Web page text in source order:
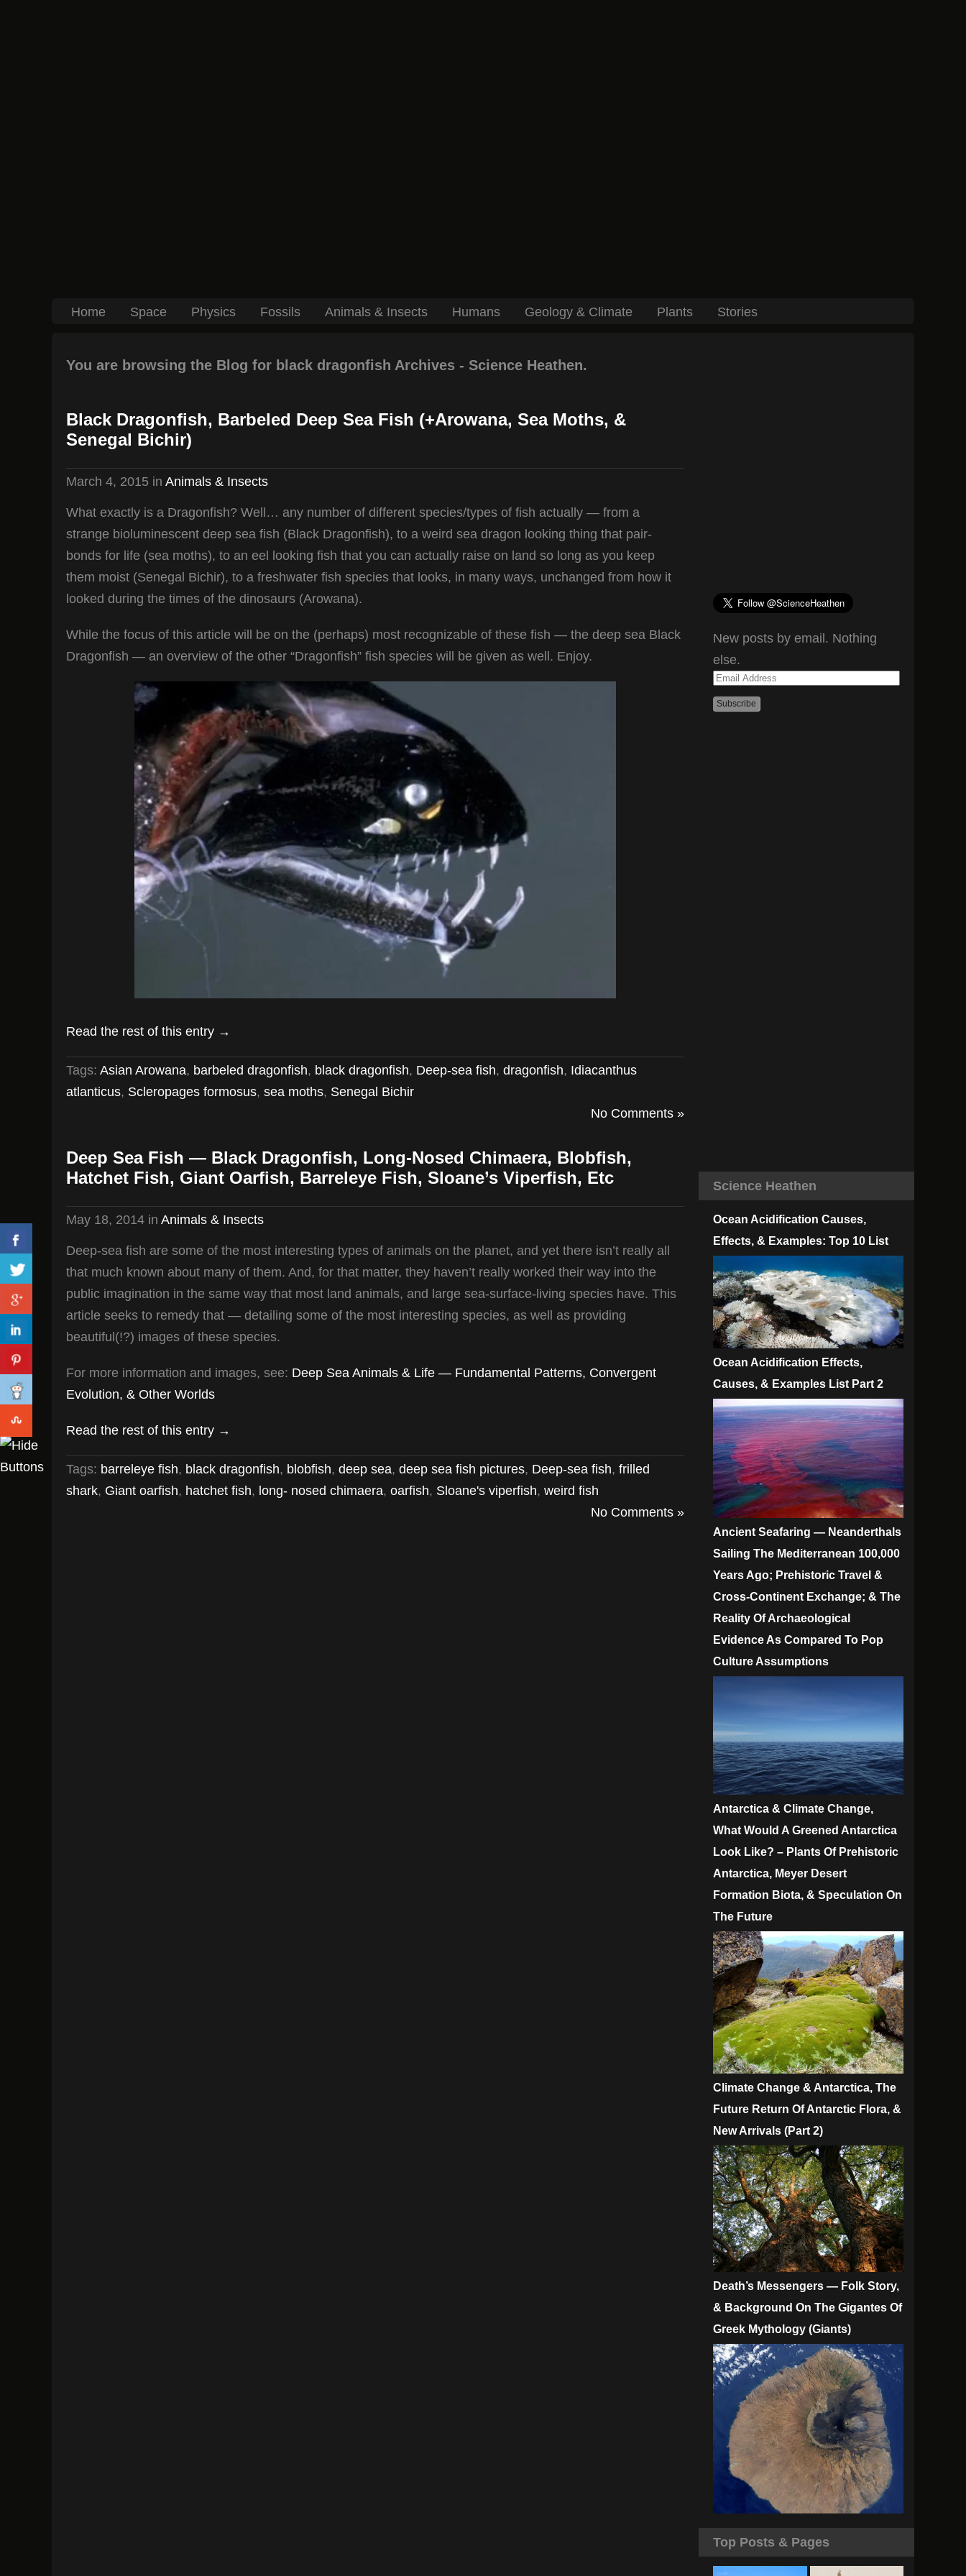
Home Space Physics Fossils Animals & Insects Humans Geology & Climate Plants Stories
You are browsing the Blog for black dragonfish Archives - Science Heathen.
Black Dragonfish, Barbeled Deep Sea Fish (+Arowana, Sea Moths, &
Senegal Bichir)
March 4, 2015 in Animals & Insects
What exactly is a Dragonfish? Well… any number of different species/types of fish actually — from a
strange bioluminescent deep sea fish (Black Dragonfish), to a weird sea dragon looking thing that pair-
bonds for life (sea moths), to an eel looking fish that you can actually raise on land so long as you keep
them moist (Senegal Bichir), to a freshwater fish species that looks, in many ways, unchanged from how it
looked during the times of the dinosaurs (Arowana).
While the focus of this article will be on the (perhaps) most recognizable of these fish — the deep sea Black
Dragonfish — an overview of the other “Dragonfish” fish species will be given as well. Enjoy.
Read the rest of this entry →
Tags: Asian Arowana, barbeled dragonfish, black dragonfish, Deep-sea fish, dragonfish, Idiacanthus
atlanticus, Scleropages formosus, sea moths, Senegal Bichir
No Comments »
Deep Sea Fish — Black Dragonfish, Long-Nosed Chimaera, Blobfish,
Hatchet Fish, Giant Oarfish, Barreleye Fish, Sloane’s Viperfish, Etc
May 18, 2014 in Animals & Insects
Deep-sea fish are some of the most interesting types of animals on the planet, and yet there isn’t really all
that much known about many of them. And, for that matter, they haven’t really worked their way into the
public imagination in the same way that most land animals, and large sea-surface-living species have. This
article seeks to remedy that — detailing some of the most interesting species, as well as providing
beautiful(!?) images of these species.
For more information and images, see: Deep Sea Animals & Life — Fundamental Patterns, Convergent
Evolution, & Other Worlds
Read the rest of this entry →
Tags: barreleye fish, black dragonfish, blobfish, deep sea, deep sea fish pictures, Deep-sea fish, frilled
shark, Giant oarfish, hatchet fish, long- nosed chimaera, oarfish, Sloane's viperfish, weird fish
No Comments »
New posts by email. Nothing
else.
Email
Address
Science Heathen
Ocean Acidification Causes,
Effects, & Examples: Top 10 List
Ocean Acidification Effects,
Causes, & Examples List Part 2
Ancient Seafaring — Neanderthals
Sailing The Mediterranean 100,000
Years Ago; Prehistoric Travel &
Cross-Continent Exchange; & The
Reality Of Archaeological
Evidence As Compared To Pop
Culture Assumptions
Antarctica & Climate Change,
What Would A Greened Antarctica
Look Like? – Plants Of Prehistoric
Antarctica, Meyer Desert
Formation Biota, & Speculation On
The Future
Climate Change & Antarctica, The
Future Return Of Antarctic Flora, &
New Arrivals (Part 2)
Death’s Messengers — Folk Story,
& Background On The Gigantes Of
Greek Mythology (Giants)
Top Posts & Pages